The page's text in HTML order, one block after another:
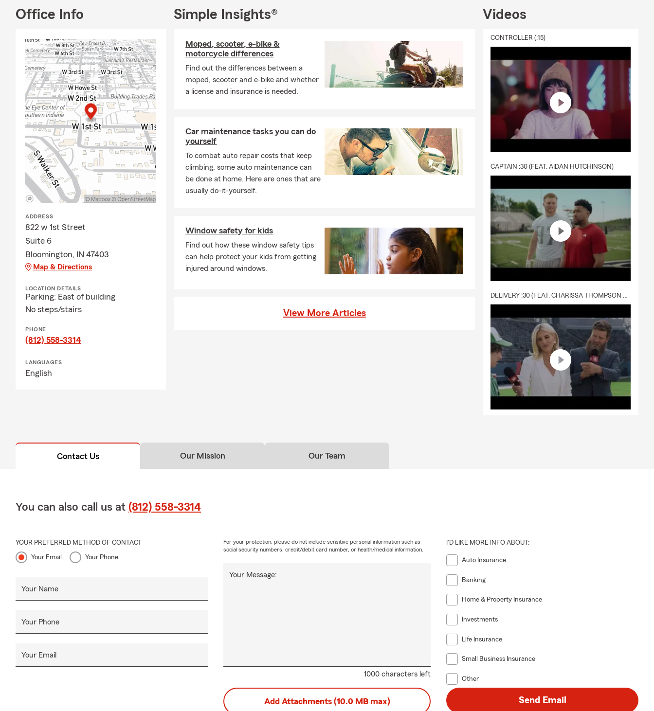
Office Info
ADDRESS
822 w 1st Street
Suite 6
Bloomington, IN 47403
Map & Directions
LOCATION DETAILS
Parking: East of building
No steps/stairs
PHONE
(812) 558-3314
LANGUAGES
English
Simple Insights®
Moped, scooter, e-bike &
motorcycle differences
Find out the differences between a
moped, scooter and e-bike and whether
a license and insurance is needed.
Car maintenance tasks you can do
yourself
To combat auto repair costs that keep
climbing, some auto maintenance can
be done at home. Here are ones that are
usually do-it-yourself.
Window safety for kids
Find out how these window safety tips
can help protect your kids from getting
injured around windows.
View More Articles
Videos
CONTROLLER (:15)
CAPTAIN :30 (FEAT. AIDAN HUTCHINSON)
Contact Us Our Mission Our Team
You can also call us at (812) 558-3314
YOUR PREFERRED METHOD OF CONTACT
Your Email Your Phone
Your Name
Your Phone
Your Email
1000 characters left
Your Message:
For your protection, please do not include sensitive personal information such as
social security numbers, credit/debit card number, or health/medical information.
I'D LIKE MORE INFO ABOUT:
Auto Insurance
Banking
Home & Property Insurance
Investments
Life Insurance
Small Business Insurance
Other
Add Attachments (10.0 MB max) Send Email